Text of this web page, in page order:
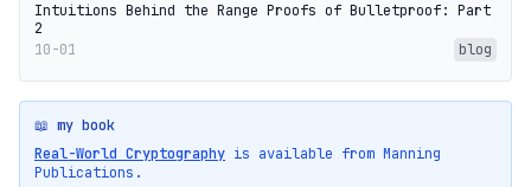
Intuitions Behind the Range Proofs of Bulletproof: Part
2
10-01
blog
📖 my book
Real-World Cryptography is available from Manning
Publications.